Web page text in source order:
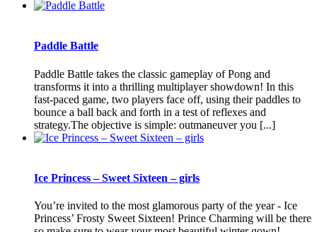
Paddle Battle
Paddle Battle takes the classic gameplay of Pong and
transforms it into a thrilling multiplayer showdown! In this
fast-paced game, two players face off, using their paddles to
bounce a ball back and forth in a test of reflexes and
strategy.The objective is simple: outmaneuver you [...]
Ice Princess – Sweet Sixteen – girls
You’re invited to the most glamorous party of the year - Ice
Princess’ Frosty Sweet Sixteen! Prince Charming will be there